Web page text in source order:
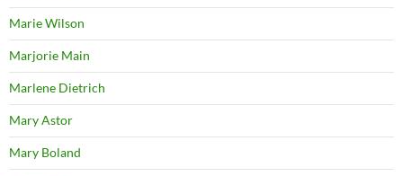
Marie Wilson
Marjorie Main
Marlene Dietrich
Mary Astor
Mary Boland